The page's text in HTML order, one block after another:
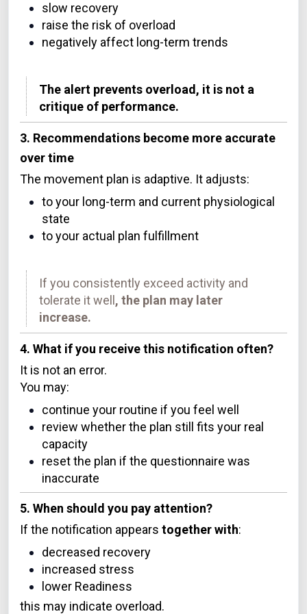
slow recovery
raise the risk of overload
negatively affect long-term trends
The alert prevents overload, it is not a
critique of performance.
3. Recommendations become more accurate
over time
The movement plan is adaptive. It adjusts:
to your long-term and current physiological
state
to your actual plan fulfillment
If you consistently exceed activity and
tolerate it well , the plan may later
increase.
4. What if you receive this notification often?
It is not an error.
You may:
continue your routine if you feel well
review whether the plan still fits your real
capacity
reset the plan if the questionnaire was
inaccurate
5. When should you pay attention?
If the notification appears together with:
decreased recovery
increased stress
lower Readiness
this may indicate overload.